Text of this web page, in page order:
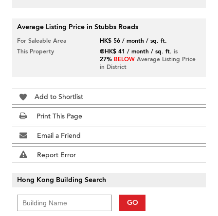
Average Listing Price in Stubbs Roads
For Saleable Area
HK$ 56 / month / sq. ft.
This Property
@HK$ 41 / month / sq. ft. is
27% BELOW Average Listing Price
in District
Add to Shortlist
Print This Page
Email a Friend
Report Error
Hong Kong Building Search
GO